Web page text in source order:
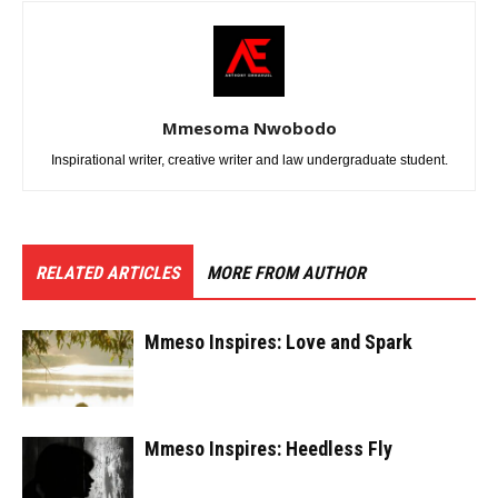
Mmesoma Nwobodo
Inspirational writer, creative writer and law undergraduate student.
RELATED ARTICLES MORE FROM AUTHOR
Mmeso Inspires: Love and Spark
Mmeso Inspires: Heedless Fly